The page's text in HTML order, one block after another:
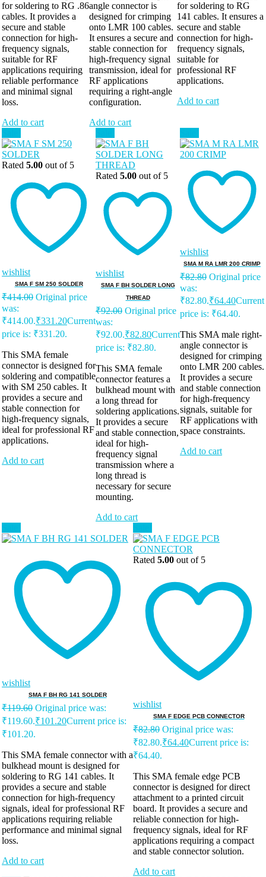
for soldering to RG .86
cables. It provides a
secure and stable
connection for high-
frequency signals,
suitable for RF
applications requiring
reliable performance
and minimal signal
loss.
Add to cart
angle connector is
designed for crimping
onto LMR 100 cables.
It ensures a secure and
stable connection for
high-frequency signal
transmission, ideal for
RF applications
requiring a right-angle
configuration.
Add to cart
for soldering to RG
141 cables. It ensures a
secure and stable
connection for high-
frequency signals,
suitable for
professional RF
applications.
Add to cart
Rated 5.00 out of 5
wishlist
SMA F SM 250 SOLDER
₹414.00 Original price
was:
₹414.00.₹331.20Current
price is: ₹331.20.
This SMA female
connector is designed for
soldering and compatible
with SM 250 cables. It
provides a secure and
stable connection for
high-frequency signals,
ideal for professional RF
applications.
Add to cart
Rated 5.00 out of 5
wishlist
SMA F BH SOLDER LONG
THREAD
₹92.00 Original price
was:
₹92.00.₹82.80Current
price is: ₹82.80.
This SMA female
connector features a
bulkhead mount with
a long thread for
soldering applications.
It provides a secure
and stable connection,
ideal for high-
frequency signal
transmission where a
long thread is
necessary for secure
mounting.
Add to cart
wishlist
SMA M RA LMR 200 CRIMP
₹82.80 Original price
was:
₹82.80.₹64.40Current
price is: ₹64.40.
This SMA male right-
angle connector is
designed for crimping
onto LMR 200 cables.
It provides a secure
and stable connection
for high-frequency
signals, suitable for
RF applications with
space constraints.
Add to cart
wishlist
SMA F BH RG 141 SOLDER
₹119.60 Original price was:
₹119.60.₹101.20Current price is:
₹101.20.
This SMA female connector with a
bulkhead mount is designed for
soldering to RG 141 cables. It
provides a secure and stable
connection for high-frequency
signals, ideal for professional RF
applications requiring reliable
performance and minimal signal
loss.
Add to cart
Rated 5.00 out of 5
wishlist
SMA F EDGE PCB CONNECTOR
₹82.80 Original price was:
₹82.80.₹64.40Current price is:
₹64.40.
This SMA female edge PCB
connector is designed for direct
attachment to a printed circuit
board. It provides a secure and
reliable connection for high-
frequency signals, ideal for RF
applications requiring a compact
and stable connector solution.
Add to cart